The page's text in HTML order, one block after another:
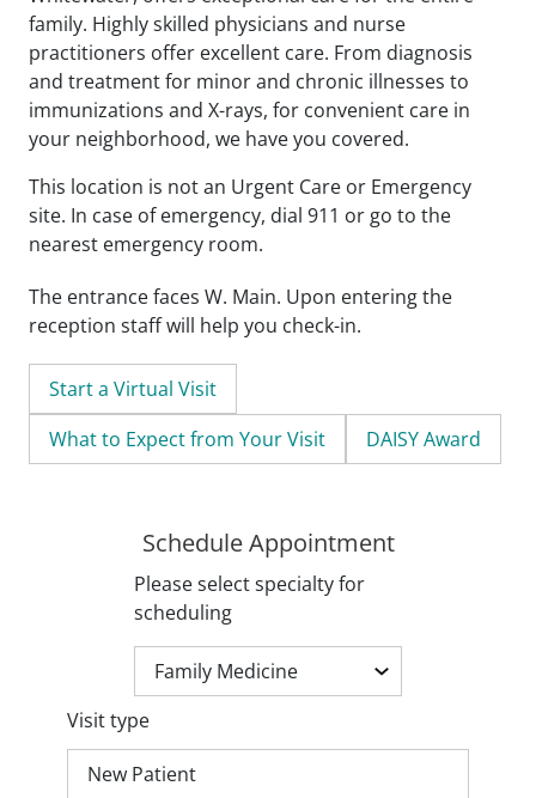
family. Highly skilled physicians and nurse
practitioners offer excellent care. From diagnosis
and treatment for minor and chronic illnesses to
immunizations and X-rays, for convenient care in
your neighborhood, we have you covered.
This location is not an Urgent Care or Emergency
site. In case of emergency, dial 911 or go to the
nearest emergency room.
The entrance faces W. Main. Upon entering the
reception staff will help you check-in.
Start a Virtual Visit
What to Expect from Your Visit
DAISY Award
Schedule Appointment
Please select specialty for
scheduling
Visit type
New Patient